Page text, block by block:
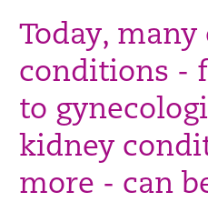
Today,
conditions -
to
kidney
more - can